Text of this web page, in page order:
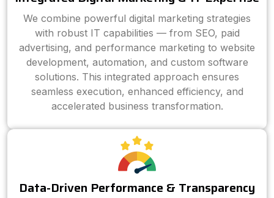
We combine powerful digital marketing strategies
with robust IT capabilities — from SEO, paid
advertising, and performance marketing to website
development, automation, and custom software
solutions. This integrated approach ensures
seamless execution, enhanced efficiency, and
accelerated business transformation.
Data-Driven Performance & Transparency